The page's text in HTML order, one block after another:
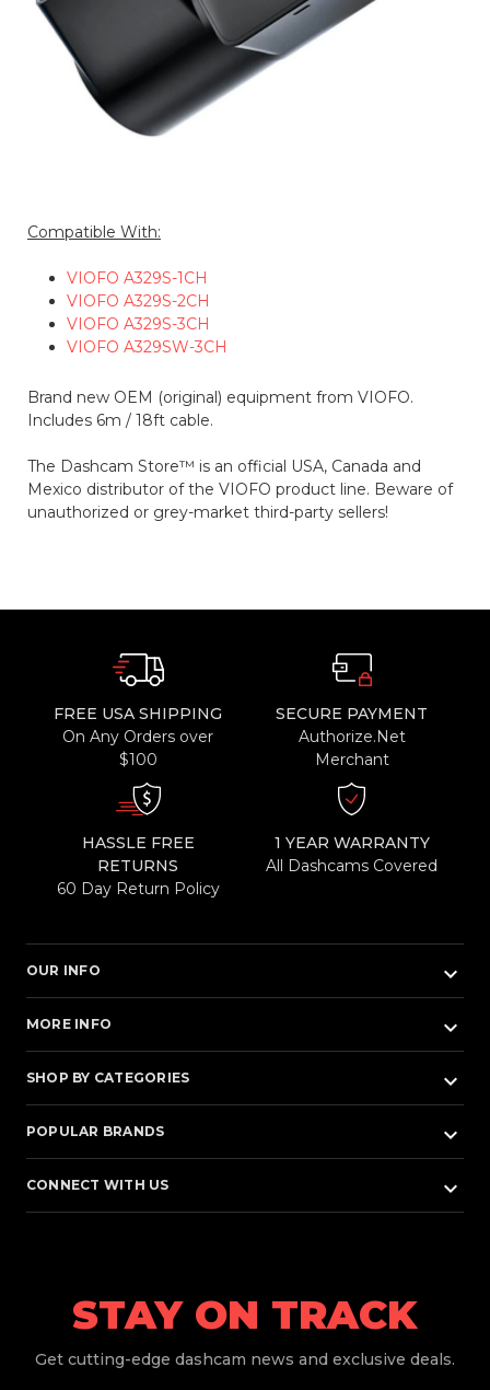
Compatible With:
VIOFO A329S-1CH
VIOFO A329S-2CH
VIOFO A329S-3CH
VIOFO A329SW-3CH
Brand new OEM (original) equipment from VIOFO.
Includes 6m / 18ft cable.
The Dashcam Store™ is an official USA, Canada and
Mexico distributor of the VIOFO product line. Beware of
unauthorized or grey-market third-party sellers!
FREE USA SHIPPING
On Any Orders over
$100
SECURE PAYMENT
Authorize.Net
Merchant
HASSLE FREE
RETURNS
60 Day Return Policy
1 YEAR WARRANTY
All Dashcams Covered
OUR INFO keyboard_arrow_down
MORE INFO keyboard_arrow_down
SHOP BY CATEGORIES keyboard_arrow_down
POPULAR BRANDS keyboard_arrow_down
CONNECT WITH US keyboard_arrow_down
STAY ON TRACK
Get cutting-edge dashcam news and exclusive deals.